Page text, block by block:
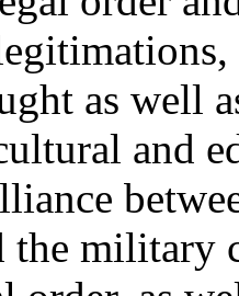
as well
and
the military